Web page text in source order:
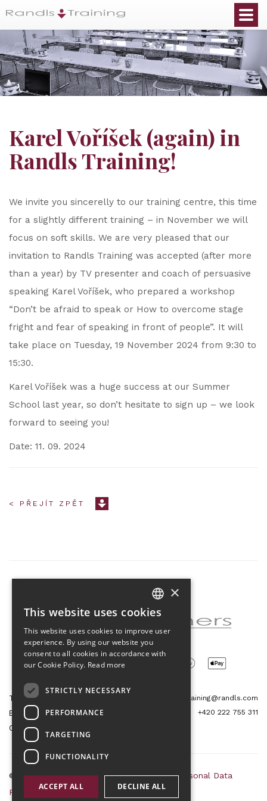
Karel Voříšek (again) in
Randls Training!
We invite you sincerelly to our training centre, this time
for a slightly different training – in November we will
focus on soft skills. We are very pleased that our
invitation to Randls Training was accepted (after more
than a year) by TV presenter and coach of persuasive
speaking Karel Voříšek, who prepared a workshop
“Don’t be afraid to speak or How to overcome stage
fright and fear of speaking in front of people”. It will
take place on Tuesday, 19 November 2024 from 9:30 to
15:30.
Karel Voříšek was a huge success at our Summer
School last year, so don’t hesitate to sign up – we look
forward to seeing you!
Date: 11. 09. 2024
< PŘEJÍT ZPĚT
Partner of the project
Tetris Office Building
Budějovická 1550/15a
CZ 140 00, Praha 4
training@randls.com
+420 222 755 311
© 2026 Randls Training |Sitemap|RSS|Personal Data
Protection Principles
Terms and Conditions
CZECH
ENGLISH
×
This website uses cookies
This website uses cookies to improve user
experience. By using our website you
consent to all cookies in accordance with
our Cookie Policy. Read more
STRICTLY NECESSARY
PERFORMANCE
TARGETING
FUNCTIONALITY
ACCEPT ALL DECLINE ALL